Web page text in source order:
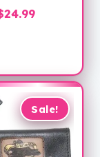
24.99Current
Sale!